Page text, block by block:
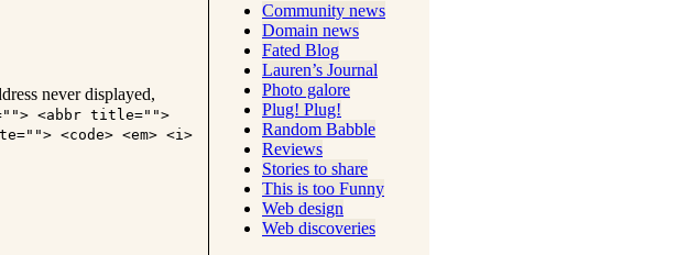
Community news
Domain news
Fated Blog
Lauren’s Journal
Photo galore
Plug! Plug!
Random Babble
Reviews
Stories to share
This is too Funny
Web design
Web discoveries
never displayed,
<abbr title="">
<code> <em> <i>